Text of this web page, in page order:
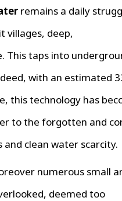
remains a daily
villages, deep,
This taps into
with an estimated
this technology has
to the forgotten and
and clean water scarcity.
numerous small
deemed too